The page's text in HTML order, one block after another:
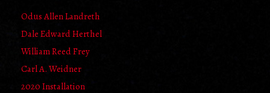
Odus Allen Landreth
Dale Edward Herthel
William Reed Frey
Carl A. Weidner
2020 Installation